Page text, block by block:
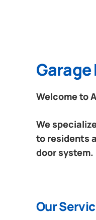
Garage
Welcome to
We
to residents
door system.
Our